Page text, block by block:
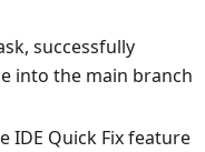
successfully
into the main branch
IDE Quick Fix feature